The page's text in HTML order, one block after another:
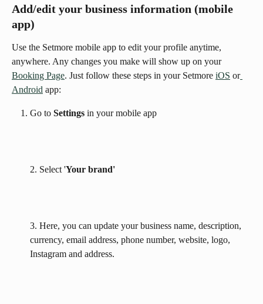
Add/edit your business information (mobile
app)
Use the Setmore mobile app to edit your profile anytime,
anywhere. Any changes you make will show up on your
Booking Page. Just follow these steps in your Setmore iOS or
Android app:
Go to Settings in your mobile app
2. Select 'Your brand'
3. Here, you can update your business name, description,
currency, email address, phone number, website, logo,
Instagram and address.​